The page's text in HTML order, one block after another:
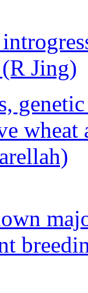
Jing)
genetic